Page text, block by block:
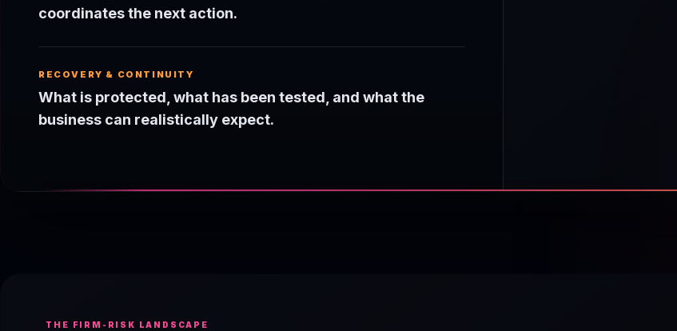
coordinates the next action.
RECOVERY & CONTINUITY
What is protected, what has been tested, and what the
business can realistically expect.
THE FIRM-RISK LANDSCAPE